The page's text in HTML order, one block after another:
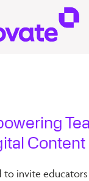
Content
to invite